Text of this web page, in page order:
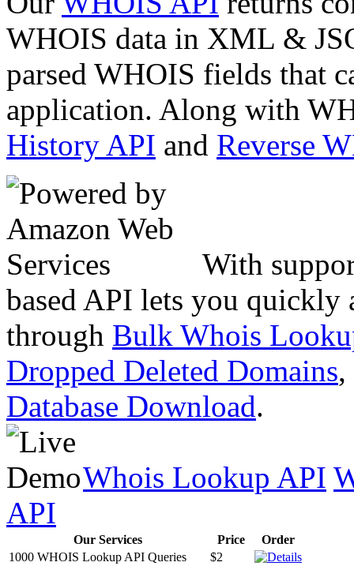
WHOIS data in XML &
parsed WHOIS fields that
application. Along with
History API and Reverse
With
based API lets you quickly
through Bulk Whois
Dropped Deleted Domains,
Database Download.
Whois Lookup API
API
Our Services Price
Order
1000 WHOIS Lookup API Queries
$2